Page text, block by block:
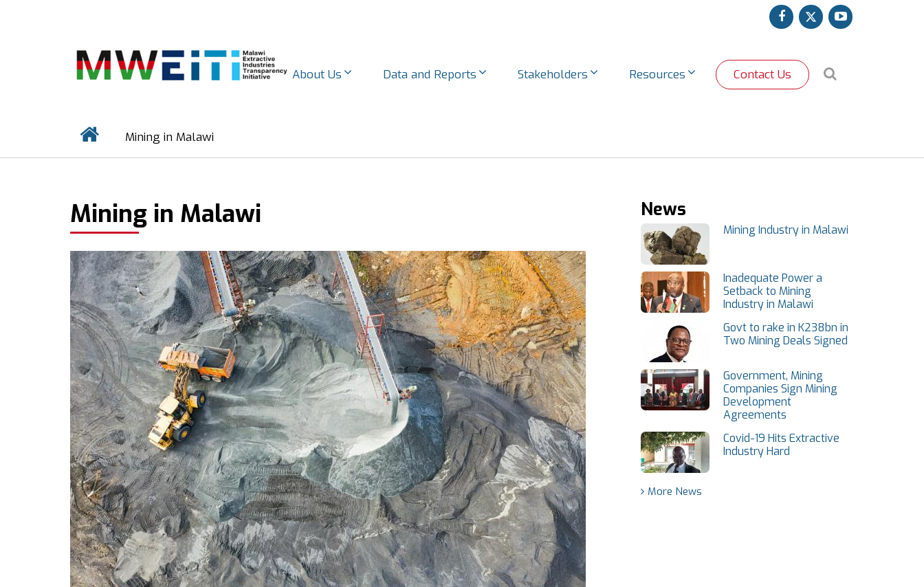
facebook
twitter youtube
About Us Data and Reports Stakeholders Resources Contact Us
BREADCRUMB
Home
Mining in Malawi
Mining in Malawi News
Mining Industry in Malawi
Inadequate Power a
Setback to Mining
Industry in Malawi
Govt to rake in K238bn in
Two Mining Deals Signed
Government, Mining
Companies Sign Mining
Development
Agreements
Covid-19 Hits Extractive
Industry Hard
More News